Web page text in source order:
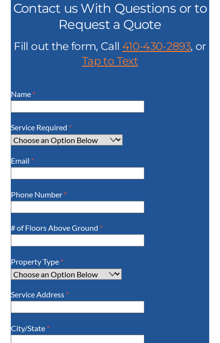
Contact us With Questions or to
Request a Quote
Fill out the form, Call 410-430-2893, or
Tap to Text
Name *
Service Required *
Email *
Phone Number *
# of Floors Above Ground *
Property Type *
Service Address *
City/State *